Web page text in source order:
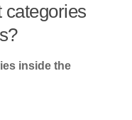
categories
inside the